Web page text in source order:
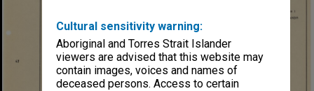
Cultural sensitivity warning:
Aboriginal and Torres Strait Islander
viewers are advised that this website may
contain images, voices and names of
deceased persons. Access to certain